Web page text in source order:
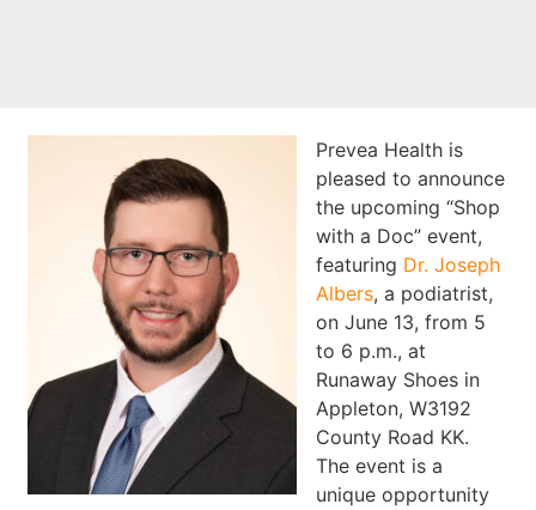
Prevea Health is
pleased to announce
the upcoming “Shop
with a Doc” event,
featuring Dr. Joseph
Albers, a podiatrist,
on June 13, from 5
to 6 p.m., at
Runaway Shoes in
Appleton, W3192
County Road KK.
The event is a
unique opportunity